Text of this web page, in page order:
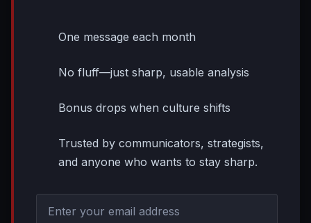
One message each month
No fluff—just sharp, usable analysis
Bonus drops when culture shifts
Trusted by communicators, strategists,
and anyone who wants to stay sharp.